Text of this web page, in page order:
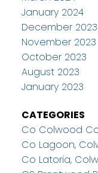
January 2024
December 2023
November 2023
October 2023
August 2023
January 2023
CATEGORIES
Co Colwood
Co Lagoon,
Co Latoria,